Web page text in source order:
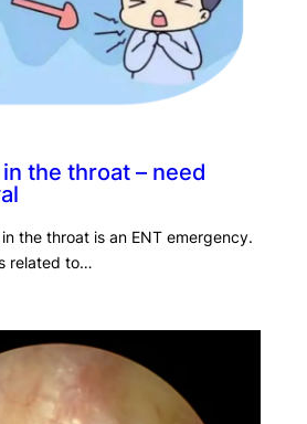
the throat – need
the throat is an ENT emergency.
related to…